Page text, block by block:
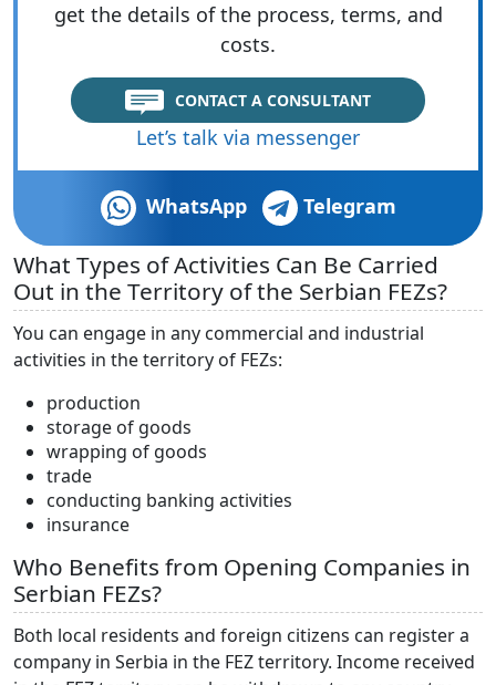
get the details of the process, terms, and
costs.
CONTACT A CONSULTANT
Let’s talk via messenger
WhatsApp Telegram
What Types of Activities Can Be Carried
Out in the Territory of the Serbian FEZs?
You can engage in any commercial and industrial
activities in the territory of FEZs:
production
storage of goods
wrapping of goods
trade
conducting banking activities
insurance
Who Benefits from Opening Companies in
Serbian FEZs?
Both local residents and foreign citizens can register a
company in Serbia in the FEZ territory. Income received